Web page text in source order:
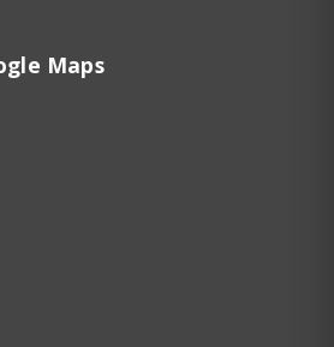
Maps